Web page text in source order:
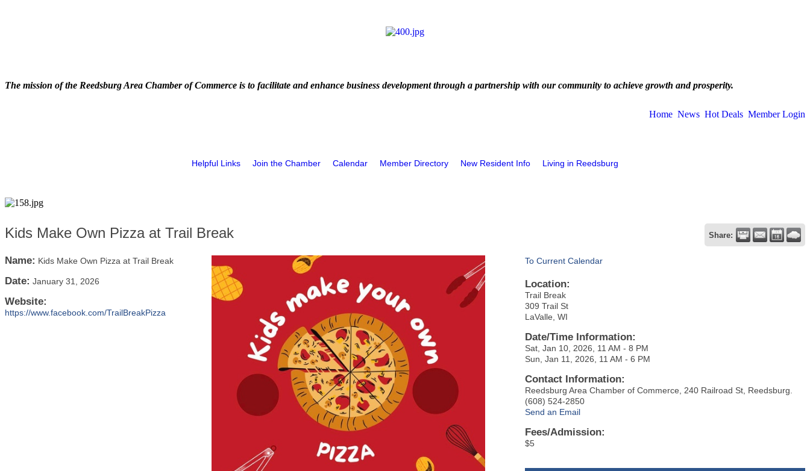
The mission of the Reedsburg Area Chamber of Commerce is to facilitate and enhance business development through a partnership with our community to achieve growth and prosperity.
Home News Hot Deals Member Login
Helpful Links Join the Chamber Calendar Member Directory New Resident Info Living in Reedsburg
Kids Make Own Pizza at Trail Break Share:
Name: Kids Make Own Pizza at Trail Break
Date: January 31, 2026
Website:
https://www.facebook.com/TrailBreakPizza
To Current Calendar
Location:
Trail Break
309 Trail St
LaValle, WI
Date/Time Information:
Sat, Jan 10, 2026, 11 AM - 8 PM
Sun, Jan 11, 2026, 11 AM - 6 PM
Contact Information:
Reedsburg Area Chamber of Commerce, 240 Railroad St, Reedsburg.
(608) 524-2850
Send an Email
Fees/Admission:
$5